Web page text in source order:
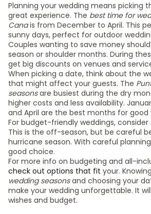
Planning your wedding means picking
great experience. The best time for
Canais from December to April. This
sunny days, perfect for outdoor
Couples wanting to save money
season or shoulder months. During
get big discounts on venues and
When picking a date, think about the
that might affect your guests. The
seasonsare busiest during the dry
higher costs and less availability.
and April are the best months for good
For budget-friendly weddings, consider
This is the off-season, but be careful
hurricane season. With careful
good choice.
For more info on budgeting and all-
check out options that fit your.
wedding seasonsand choosing your
make your wedding unforgettable. It
wishes and budget.